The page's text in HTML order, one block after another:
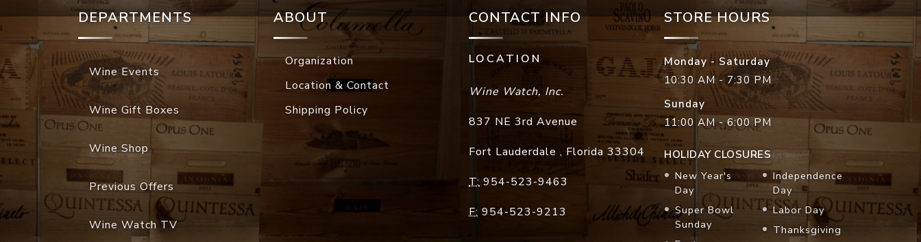
DEPARTMENTS
Wine Events
Wine Gift Boxes
Wine Shop
Previous Offers
Wine Watch TV
ABOUT
Organization
Location & Contact
Shipping Policy
CONTACT INFO
LOCATION
Wine Watch, Inc.
837 NE 3rd Avenue
Fort Lauderdale , Florida 33304
T: 954-523-9463
F: 954-523-9213
STORE HOURS
Monday - Saturday
10:30 AM - 7:30 PM
Sunday
11:00 AM - 6:00 PM
HOLIDAY CLOSURES
New Year's
Day
Super Bowl
Sunday
Independence
Day
Labor Day
Thanksgiving